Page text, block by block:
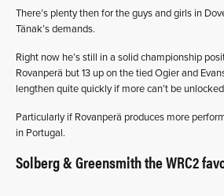
There’s plenty then for the guys and girls in
Tänak’s demands.
Right now he’s still in a solid championship
Rovanperä but 13 up on the tied Ogier and
lengthen quite quickly if more can’t be
Particularly if Rovanperä produces more
in Portugal.
Solberg & Greensmith the WRC2